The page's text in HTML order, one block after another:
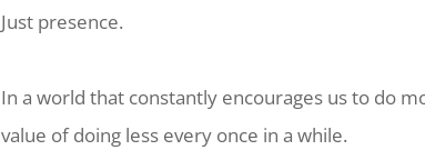
Just presence.
In a world that constantly encourages us to do
value of doing less every once in a while.